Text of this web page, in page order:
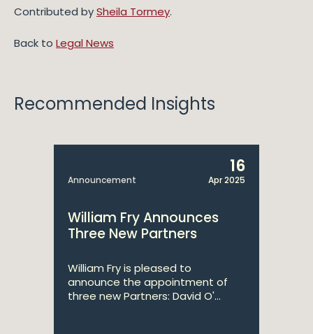
Contributed bySheila Tormey.
Back to Legal News
Recommended Insights
Announcement
16
Apr 2025
William Fry Announces
Three New Partners
William Fry is pleased to
announce the appointment of
three new Partners: David O'...